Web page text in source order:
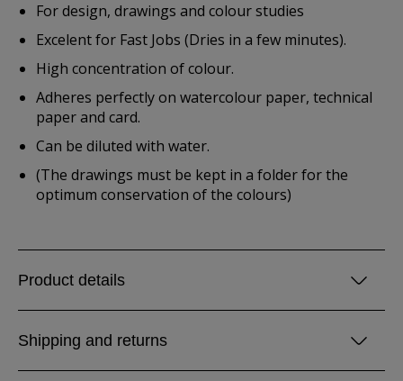
For design, drawings and colour studies
Excelent for Fast Jobs (Dries in a few minutes).
High concentration of colour.
Adheres perfectly on watercolour paper, technical
paper and card.
Can be diluted with water.
(The drawings must be kept in a folder for the
optimum conservation of the colours)
Product details
Shipping and returns